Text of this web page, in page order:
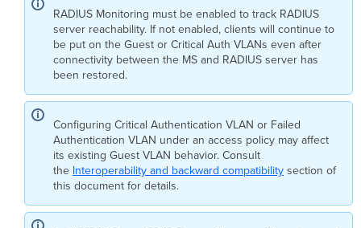
RADIUS Monitoring must be enabled to track RADIUS
server reachability. If not enabled, clients will continue to
be put on the Guest or Critical Auth VLANs even after
connectivity between the MS and RADIUS server has
been restored.
Configuring Critical Authentication VLAN or Failed
Authentication VLAN under an access policy may affect
its existing Guest VLAN behavior. Consult
the Interoperability and backward compatibilitysection of
this document for details.